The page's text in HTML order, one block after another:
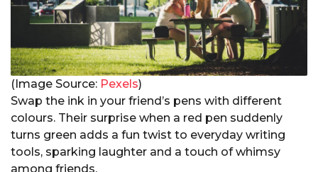
(Image Source: Pexels)
Swap the ink in your friend’s pens with different
colours. Their surprise when a red pen suddenly
turns green adds a fun twist to everyday writing
tools, sparking laughter and a touch of whimsy
among friends.